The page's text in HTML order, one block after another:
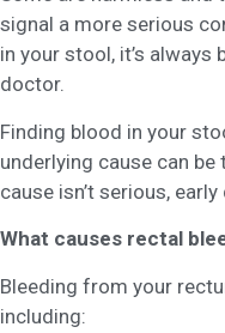
signal a more serious
in your stool, it’s
doctor.
Finding blood in your
underlying cause can
cause isn’t serious,
What causes rectal
Bleeding from your
including: